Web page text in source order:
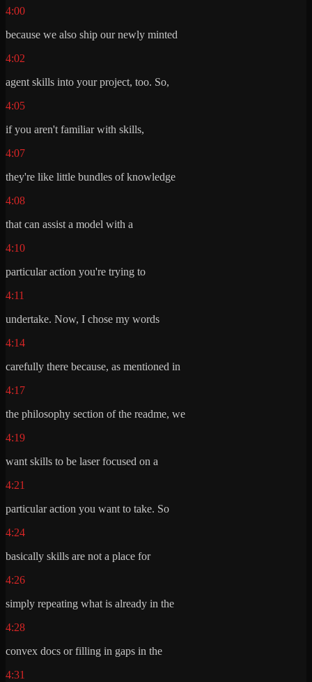
4:00
because we also ship our newly minted
4:02
agent skills into your project, too. So,
4:05
if you aren't familiar with skills,
4:07
they're like little bundles of knowledge
4:08
that can assist a model with a
4:10
particular action you're trying to
4:11
undertake. Now, I chose my words
4:14
carefully there because, as mentioned in
4:17
the philosophy section of the readme, we
4:19
want skills to be laser focused on a
4:21
particular action you want to take. So
4:24
basically skills are not a place for
4:26
simply repeating what is already in the
4:28
convex docs or filling in gaps in the
4:31